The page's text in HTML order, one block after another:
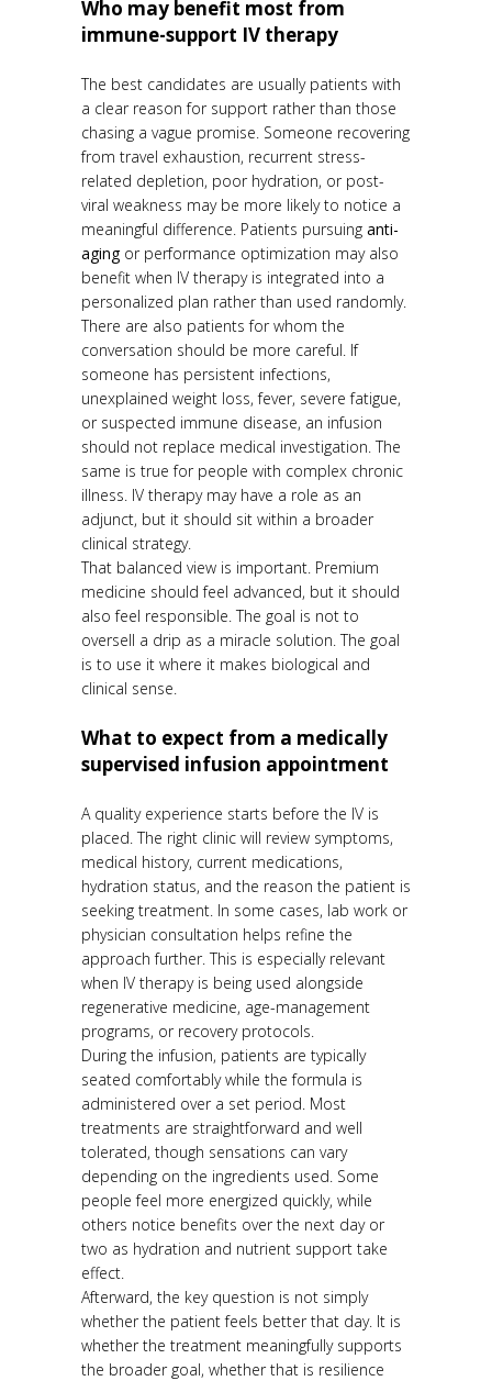
Who may benefit most from
immune-support IV therapy
The best candidates are usually patients with
a clear reason for support rather than those
chasing a vague promise. Someone recovering
from travel exhaustion, recurrent stress-
related depletion, poor hydration, or post-
viral weakness may be more likely to notice a
meaningful difference. Patients pursuing anti-
agingor performance optimization may also
benefit when IV therapy is integrated into a
personalized plan rather than used randomly.
There are also patients for whom the
conversation should be more careful. If
someone has persistent infections,
unexplained weight loss, fever, severe fatigue,
or suspected immune disease, an infusion
should not replace medical investigation. The
same is true for people with complex chronic
illness. IV therapy may have a role as an
adjunct, but it should sit within a broader
clinical strategy.
That balanced view is important. Premium
medicine should feel advanced, but it should
also feel responsible. The goal is not to
oversell a drip as a miracle solution. The goal
is to use it where it makes biological and
clinical sense.
What to expect from a medically
supervised infusion appointment
A quality experience starts before the IV is
placed. The right clinic will review symptoms,
medical history, current medications,
hydration status, and the reason the patient is
seeking treatment. In some cases, lab work or
physician consultation helps refine the
approach further. This is especially relevant
when IV therapy is being used alongside
regenerative medicine, age-management
programs, or recovery protocols.
During the infusion, patients are typically
seated comfortably while the formula is
administered over a set period. Most
treatments are straightforward and well
tolerated, though sensations can vary
depending on the ingredients used. Some
people feel more energized quickly, while
others notice benefits over the next day or
two as hydration and nutrient support take
effect.
Afterward, the key question is not simply
whether the patient feels better that day. It is
whether the treatment meaningfully supports
the broader goal, whether that is resilience